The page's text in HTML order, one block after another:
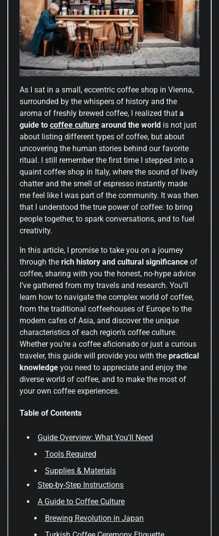
As I sat in a small, eccentric coffee shop in Vienna,
surrounded by the whispers of history and the
aroma of freshly brewed coffee, I realized that a
guide to coffee culture around the world is not just
about listing different types of coffee, but about
uncovering the human stories behind our favorite
ritual. I still remember the first time I stepped into a
quaint coffee shop in Italy, where the sound of lively
chatter and the smell of espresso instantly made
me feel like I was part of the community. It was then
that I understood the true power of coffee: to bring
people together, to spark conversations, and to fuel
creativity.
In this article, I promise to take you on a journey
through the rich history and cultural significance of
coffee, sharing with you the honest, no-hype advice
I’ve gathered from my travels and research. You’ll
learn how to navigate the complex world of coffee,
from the traditional coffeehouses of Europe to the
modern cafes of Asia, and discover the unique
characteristics of each region’s coffee culture.
Whether you’re a coffee aficionado or just a curious
traveler, this guide will provide you with the practical
knowledge you need to appreciate and enjoy the
diverse world of coffee, and to make the most of
your own coffee experiences.
Table of Contents
Guide Overview: What You'll Need
Tools Required
Supplies & Materials
Step-by-Step Instructions
A Guide to Coffee Culture
Brewing Revolution in Japan